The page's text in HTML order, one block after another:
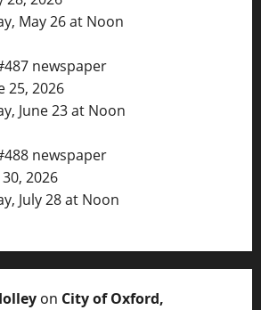
May 26 at Noon
newspaper
25, 2026
June 23 at Noon
newspaper
2026
July 28 at Noon
on City of Oxford,